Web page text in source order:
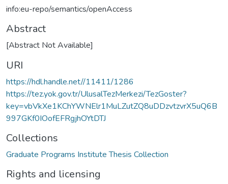
info:eu-repo/semantics/openAccess
Abstract
[Abstract Not Available]
URI
https://hdl.handle.net//11411/1286
https://tez.yok.gov.tr/UlusalTezMerkezi/TezGoster?
key=vbVkXe1KChYWNElr1MuLZutZQ8uDDzvtzvrX5uQ6B
997GKf0IOofEFRgjhOYtDTJ
Collections
Graduate Programs Institute Thesis Collection
Rights and licensing